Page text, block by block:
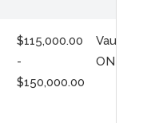
$115,000.00
-
$150,000.00
Vaughan,
ON